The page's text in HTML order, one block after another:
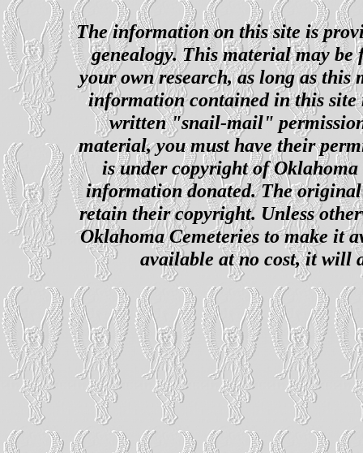
The information on this site is
genealogy. This material may
your own research, as long as this
information contained in this site
written "snail-mail"
material, you must have their
is under copyright of
information donated. The
retain their copyright. Unless
Oklahoma Cemeteries to make it
available at no cost, it will